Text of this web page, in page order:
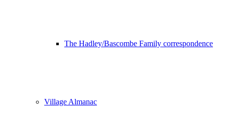
The Hadley/Bascombe Family correspondence
Village Almanac